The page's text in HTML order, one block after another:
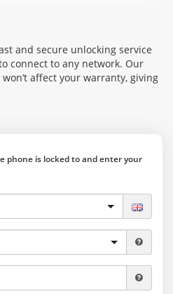
and secure unlocking service
connect to any network. Our
affect your warranty, giving
phone is locked to and enter your